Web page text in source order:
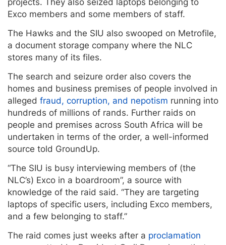
Exco members and some members of staff.
The Hawks and the SIU also swooped on Metrofile,
a document storage company where the NLC
stores many of its files.
The search and seizure order also covers the
homes and business premises of people involved in
alleged fraud, corruption, and nepotism running into
hundreds of millions of rands. Further raids on
people and premises across South Africa will be
undertaken in terms of the order, a well-informed
source told GroundUp.
“The SIU is busy interviewing members of (the
NLC’s) Exco in a boardroom”, a source with
knowledge of the raid said. “They are targeting
laptops of specific users, including Exco members,
and a few belonging to staff.”
The raid comes just weeks after a proclamation